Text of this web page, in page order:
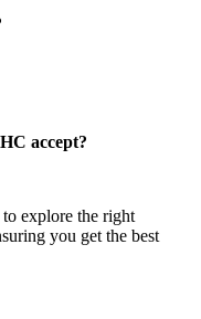
accept?
explore the right
you get the best